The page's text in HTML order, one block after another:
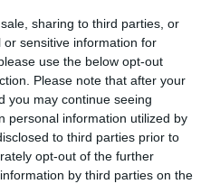
sharing to third parties, or
sensitive information for
use the below opt-out
Please note that after your
you may continue seeing
personal information utilized by
to third parties prior to
opt-out of the further
by third parties on the